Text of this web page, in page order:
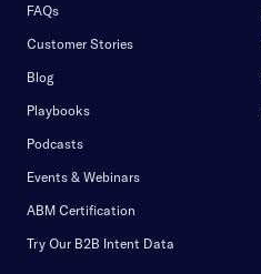
FAQs
Customer Stories
Blog
Playbooks
Podcasts
Events & Webinars
ABM Certification
Try Our B2B Intent Data